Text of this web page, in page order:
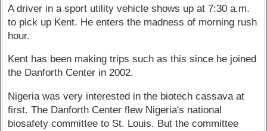
A driver in a sport utility vehicle shows up at 7:30 a.m.
to pick up Kent. He enters the madness of morning rush
hour.
Kent has been making trips such as this since he joined
the Danforth Center in 2002.
Nigeria was very interested in the biotech cassava at
first. The Danforth Center flew Nigeria's national
biosafety committee to St. Louis. But the committee